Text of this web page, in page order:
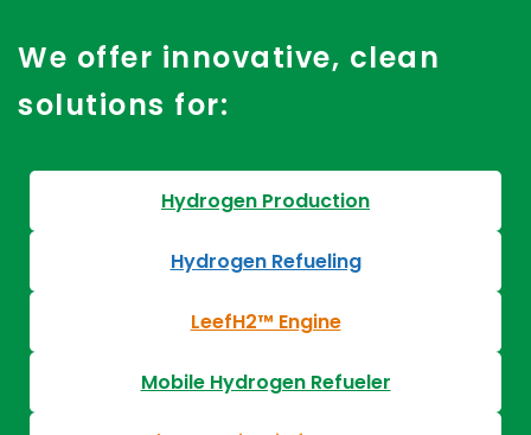
We offer innovative, clean
solutions for:
Hydrogen Production
Hydrogen Refueling
LeefH2™ Engine
Mobile Hydrogen Refueler